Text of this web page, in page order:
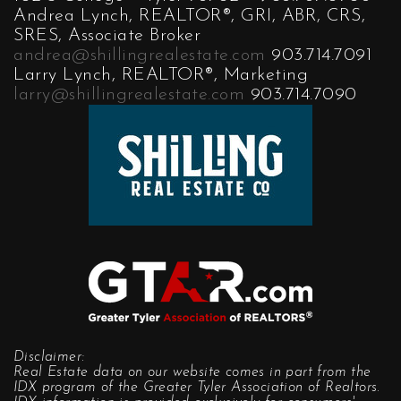
Andrea Lynch, REALTOR®, GRI, ABR, CRS,
SRES, Associate Broker
andrea@shillingrealestate.com 903.714.7091
Larry Lynch, REALTOR®, Marketing
larry@shillingrealestate.com 903.714.7090
Disclaimer:
Real Estate data on our website comes in part from the
IDX program of the Greater Tyler Association of Realtors.